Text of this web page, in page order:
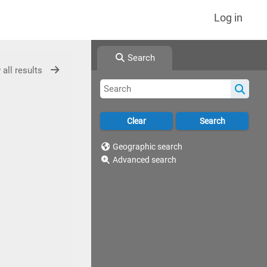
Log in
Search
Geographic search
Advanced search
all results